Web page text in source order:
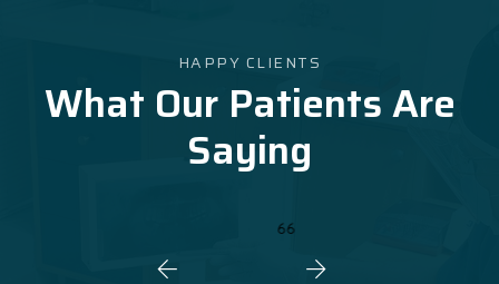
HAPPY CLIENTS
What Our Patients Are
Saying